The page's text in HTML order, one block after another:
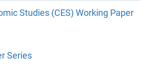
Studies (CES) Working Paper
Series